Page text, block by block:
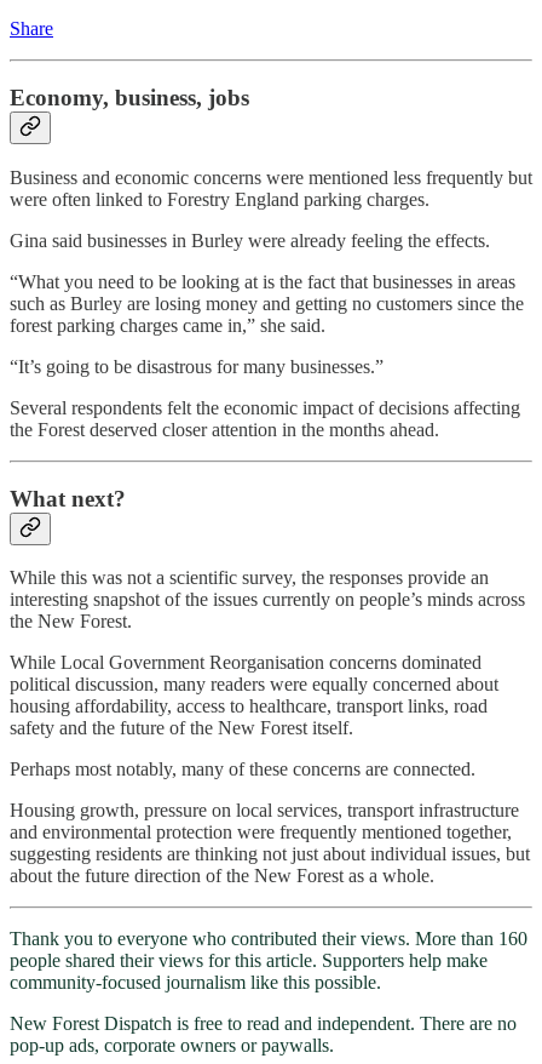
Share
Economy, business, jobs
Business and economic concerns were mentioned less frequently but
were often linked to Forestry England parking charges.
Gina said businesses in Burley were already feeling the effects.
“What you need to be looking at is the fact that businesses in areas
such as Burley are losing money and getting no customers since the
forest parking charges came in,” she said.
“It’s going to be disastrous for many businesses.”
Several respondents felt the economic impact of decisions affecting
the Forest deserved closer attention in the months ahead.
What next?
While this was not a scientific survey, the responses provide an
interesting snapshot of the issues currently on people’s minds across
the New Forest.
While Local Government Reorganisation concerns dominated
political discussion, many readers were equally concerned about
housing affordability, access to healthcare, transport links, road
safety and the future of the New Forest itself.
Perhaps most notably, many of these concerns are connected.
Housing growth, pressure on local services, transport infrastructure
and environmental protection were frequently mentioned together,
suggesting residents are thinking not just about individual issues, but
about the future direction of the New Forest as a whole.
Thank you to everyone who contributed their views. More than 160
people shared their views for this article. Supporters help make
community-focused journalism like this possible.
New Forest Dispatch is free to read and independent. There are no
pop-up ads, corporate owners or paywalls.